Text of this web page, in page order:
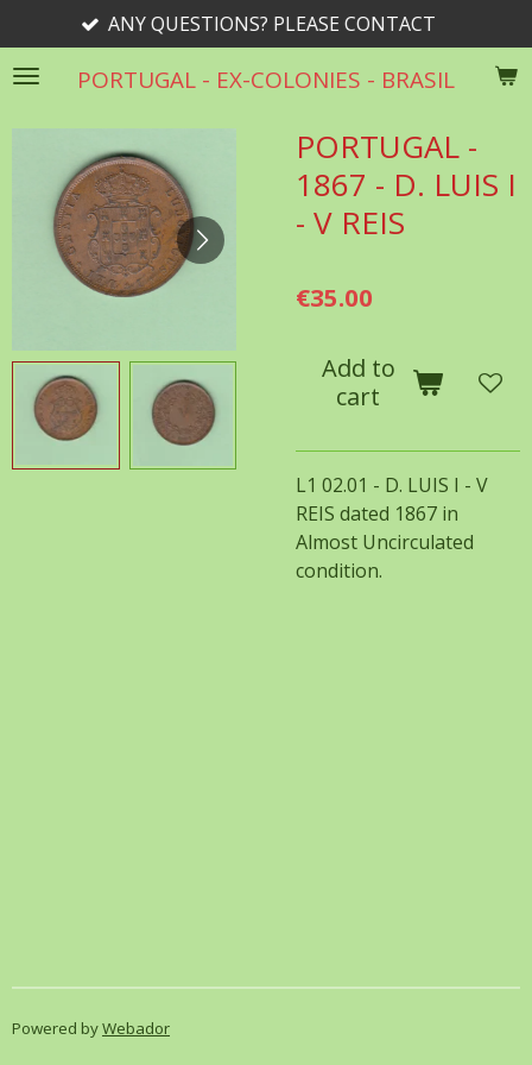
to
main
PORTUGAL - EX-COLONIES - BRASIL
ANY QUESTIONS? PLEASE CONTACT
PORTUGAL -
1867 - D. LUIS I
- V REIS
€35.00
Add to
cart
L1 02.01 - D. LUIS I - V
REIS dated 1867 in
Almost Uncirculated
condition.
Powered byWebador